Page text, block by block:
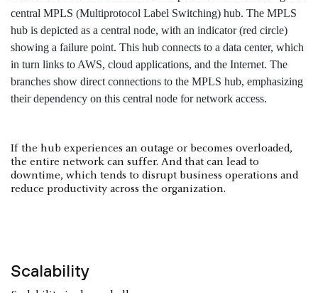
If the hub experiences an outage or becomes overloaded,
the entire network can suffer. And that can lead to
downtime, which tends to disrupt business operations and
reduce productivity across the organization.
Scalability